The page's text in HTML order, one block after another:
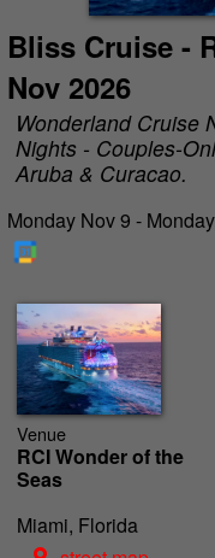
Bliss Cruise -
Nov 2026
Wonderland Cruise
Nights - Couples-
Aruba & Curacao.
Monday Nov 9 -
Venue
RCI Wonder of the
Seas
Miami, Florida